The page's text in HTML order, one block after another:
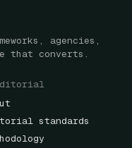
agencies,
that converts.
standards